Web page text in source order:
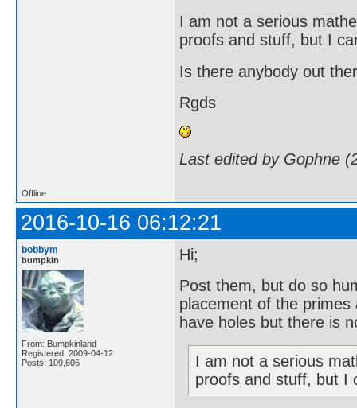
I am not a serious
proofs and stuff, but I
Is there anybody out
Rgds
Last edited by Gophne
Offline
2016-10-16 06:12:21
bobbym
bumpkin
From: Bumpkinland
Registered: 2009-04-12
Posts: 109,606
Hi;
Post them, but do so
placement of the
have holes but there is
I am not a serious
proofs and stuff, but I